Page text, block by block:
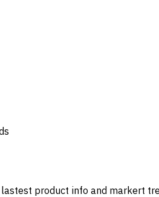
lastest product info and markert